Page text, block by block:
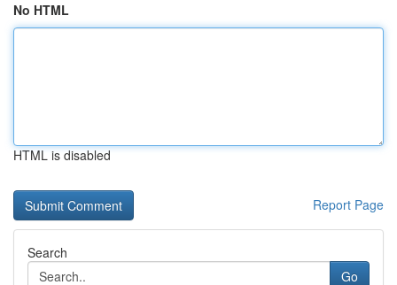
No HTML
HTML is disabled
Report Page
Search
Go